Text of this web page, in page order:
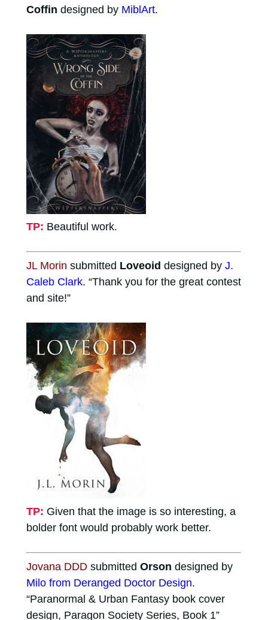
Coffin designed by MiblArt.
TP: Beautiful work.
JL Morin submitted Loveoid designed by J.
Caleb Clark. “Thank you for the great contest
and site!”
TP: Given that the image is so interesting, a
bolder font would probably work better.
Jovana DDDsubmitted Orson designed by
Milo from Deranged Doctor Design.
“Paranormal & Urban Fantasy book cover
design, Paragon Society Series, Book 1”